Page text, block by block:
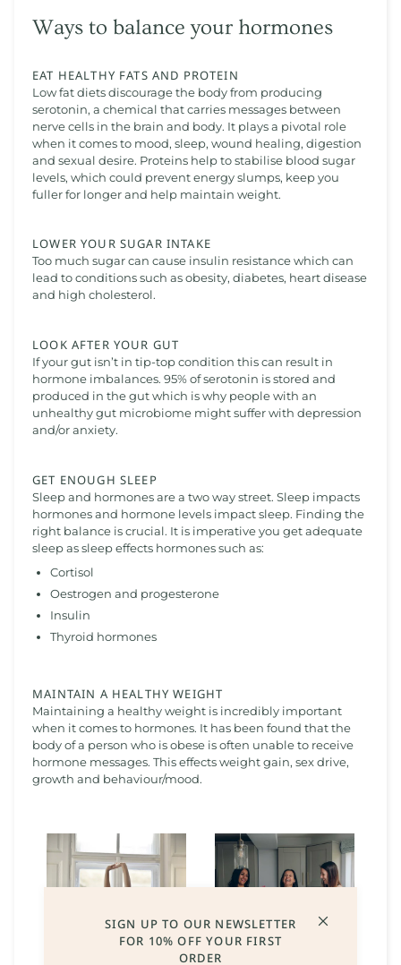
SIGN UP TO OUR NEWSLETTER
FOR 10% OFF YOUR FIRST
ORDER
Ways to balance your hormones
EAT HEALTHY FATS AND PROTEIN
Low fat diets discourage the body from producing
serotonin, a chemical that carries messages between
nerve cells in the brain and body. It plays a pivotal role
when it comes to mood, sleep, wound healing, digestion
and sexual desire. Proteins help to stabilise blood sugar
levels, which could prevent energy slumps, keep you
fuller for longer and help maintain weight.
LOWER YOUR SUGAR INTAKE
Too much sugar can cause insulin resistance which can
lead to conditions such as obesity, diabetes, heart disease
and high cholesterol.
LOOK AFTER YOUR GUT
If your gut isn’t in tip-top condition this can result in
hormone imbalances. 95% of serotonin is stored and
produced in the gut which is why people with an
unhealthy gut microbiome might suffer with depression
and/or anxiety.
GET ENOUGH SLEEP
Sleep and hormones are a two way street. Sleep impacts
hormones and hormone levels impact sleep. Finding the
right balance is crucial. It is imperative you get adequate
sleep as sleep effects hormones such as:
Cortisol
Oestrogen and progesterone
Insulin
Thyroid hormones
MAINTAIN A HEALTHY WEIGHT
Maintaining a healthy weight is incredibly important
when it comes to hormones. It has been found that the
body of a person who is obese is often unable to receive
hormone messages. This effects weight gain, sex drive,
growth and behaviour/mood.